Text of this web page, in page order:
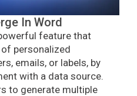
In Word
feature that
personalized
emails, or labels, by
with a data source.
to generate multiple